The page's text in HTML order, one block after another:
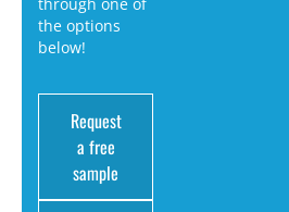
the options
below!
Request
a free
sample